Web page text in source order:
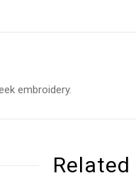
embroidery.